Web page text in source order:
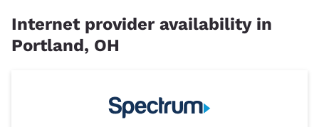
Internet provider availability in
Portland, OH